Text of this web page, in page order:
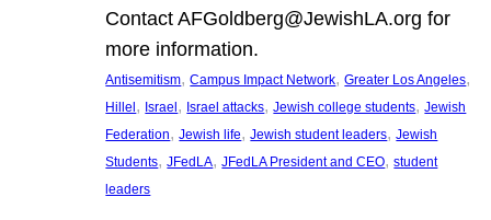
Contact AFGoldberg@JewishLA.org for
more information.
Antisemitism, Campus Impact Network, Greater Los Angeles
Hillel, Israel, Israel attacks, Jewish college students, Jewish
Federation, Jewish life, Jewish student leaders, Jewish
Students, JFedLA, JFedLA President and CEO, student
leaders